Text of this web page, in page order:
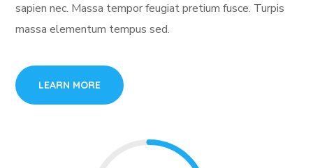
sapien nec. Massa tempor feugiat pretium fusce. Turpis
massa elementum tempus sed.
LEARN MORE